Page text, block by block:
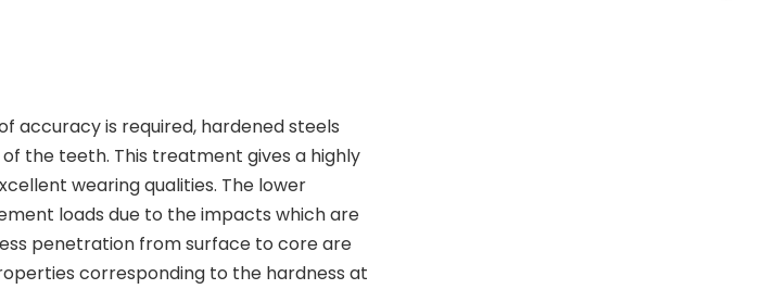
accuracy is required, hardened steels
the teeth. This treatment gives a highly
wearing qualities. The lower
loads due to the impacts which are
penetration from surface to core are
corresponding to the hardness at